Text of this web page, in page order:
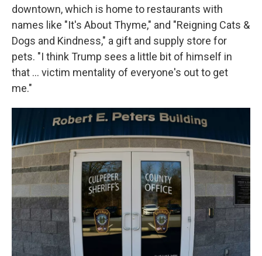
downtown, which is home to restaurants with
names like "It's About Thyme," and "Reigning Cats &
Dogs and Kindness," a gift and supply store for
pets. "I think Trump sees a little bit of himself in
that … victim mentality of everyone's out to get
me."